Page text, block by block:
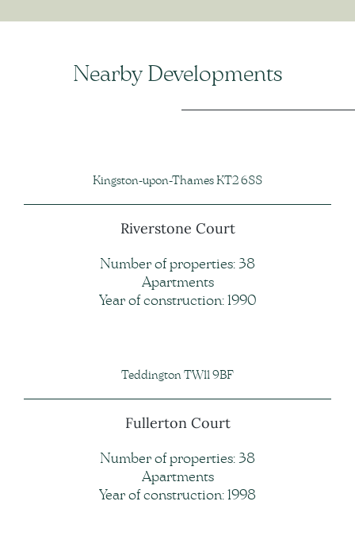
Nearby Developments
Kingston-upon-Thames KT2 6SS
Riverstone Court
Number of properties: 38
Apartments
Year of construction: 1990
Teddington TW11 9BF
Fullerton Court
Number of properties: 38
Apartments
Year of construction: 1998